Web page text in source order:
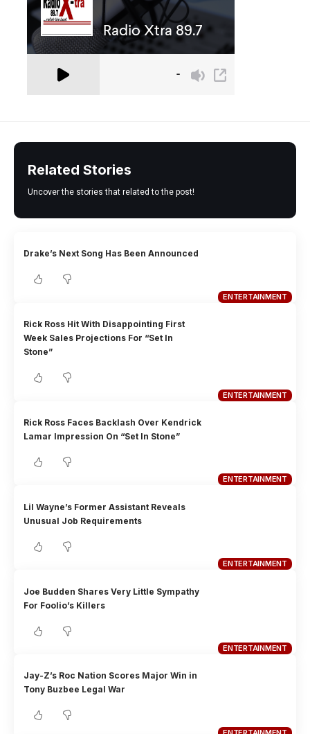
Related Stories
Uncover the stories that related to the post!
ENTERTAINMENT
Drake’s Next Song Has Been Announced
ENTERTAINMENT
Rick Ross Hit With Disappointing First
Week Sales Projections For “Set In
Stone”
ENTERTAINMENT
Rick Ross Faces Backlash Over Kendrick
Lamar Impression On “Set In Stone”
ENTERTAINMENT
Lil Wayne’s Former Assistant Reveals
Unusual Job Requirements
ENTERTAINMENT
Joe Budden Shares Very Little Sympathy
For Foolio’s Killers
Jay-Z’s Roc Nation Scores Major Win in
Tony Buzbee Legal War